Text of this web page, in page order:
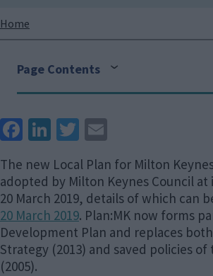
Breadcrumbs
Home
Page Contents
Face
k
Link
Twit
The new Local Plan for Milton
adopted by Milton Keynes Council
20 March 2019, details of which can
20 March 2019. Plan:MK now forms
Development Plan and replaces
Strategy (2013) and saved policies of
(2005).